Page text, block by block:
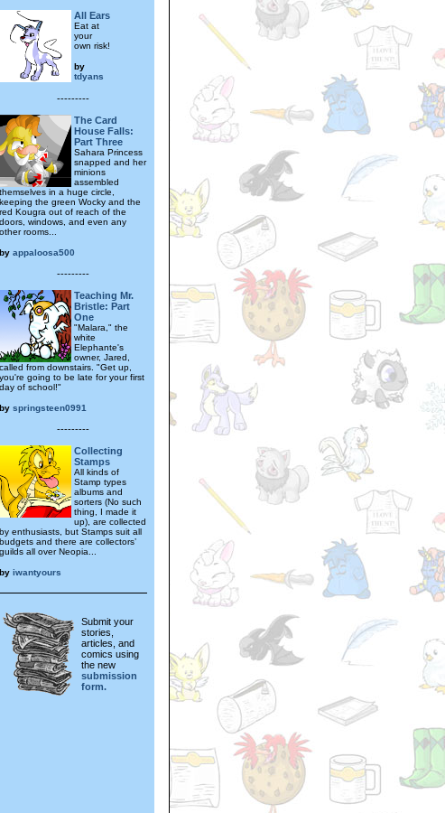
All Ears
Eat at
your
own risk!
by
tdyans
---------
The Card
House Falls:
Part Three
Sahara Princess
snapped and her
minions
assembled
themselves in a huge circle,
keeping the green Wocky and the
red Kougra out of reach of the
doors, windows, and even any
other rooms...
by appaloosa500
---------
Teaching Mr.
Bristle: Part
One
"Malara," the
white
Elephante's
owner, Jared,
called from downstairs. "Get up,
you're going to be late for your first
day of school!"
by springsteen0991
---------
Collecting
Stamps
All kinds of
Stamp types
albums and
sorters (No such
thing, I made it
up), are collected
by enthusiasts, but Stamps suit all
budgets and there are collectors’
guilds all over Neopia...
by iwantyours
Submit your
stories,
articles, and
comics using
the new
submission
form.